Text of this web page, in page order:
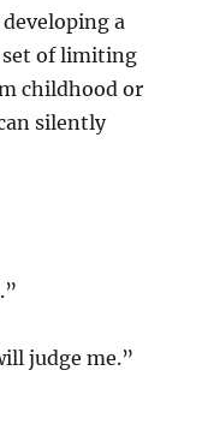
a
of limiting
childhood or
silently
judge me.”